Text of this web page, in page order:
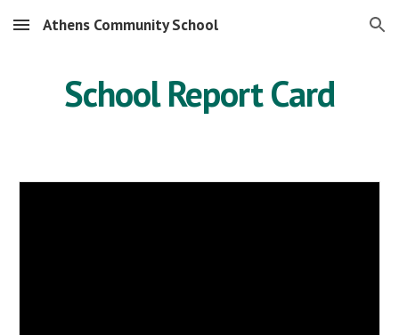
Skip to main content Skip to navigation
Athens Community School
School Report Card